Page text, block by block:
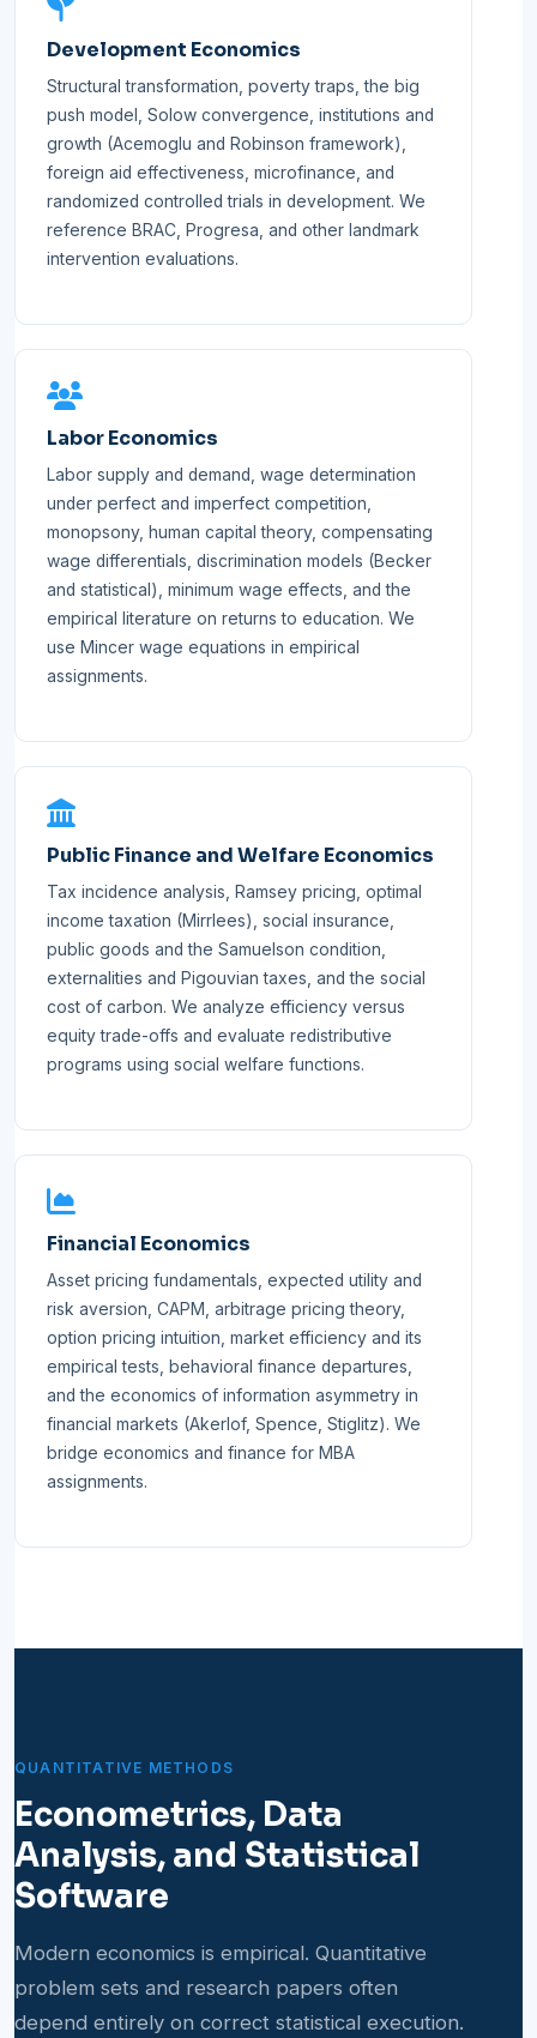
Development Economics
Structural transformation, poverty traps, the big
push model, Solow convergence, institutions and
growth (Acemoglu and Robinson framework),
foreign aid effectiveness, microfinance, and
randomized controlled trials in development. We
reference BRAC, Progresa, and other landmark
intervention evaluations.
Labor Economics
Labor supply and demand, wage determination
under perfect and imperfect competition,
monopsony, human capital theory, compensating
wage differentials, discrimination models (Becker
and statistical), minimum wage effects, and the
empirical literature on returns to education. We
use Mincer wage equations in empirical
assignments.
Public Finance and Welfare Economics
Tax incidence analysis, Ramsey pricing, optimal
income taxation (Mirrlees), social insurance,
public goods and the Samuelson condition,
externalities and Pigouvian taxes, and the social
cost of carbon. We analyze efficiency versus
equity trade-offs and evaluate redistributive
programs using social welfare functions.
Financial Economics
Asset pricing fundamentals, expected utility and
risk aversion, CAPM, arbitrage pricing theory,
option pricing intuition, market efficiency and its
empirical tests, behavioral finance departures,
and the economics of information asymmetry in
financial markets (Akerlof, Spence, Stiglitz). We
bridge economics and finance for MBA
assignments.
QUANTITATIVE METHODS
Econometrics, Data
Analysis, and Statistical
Software
Modern economics is empirical. Quantitative
problem sets and research papers often
depend entirely on correct statistical execution.